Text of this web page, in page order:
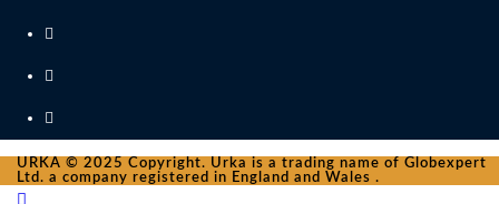
URKA © 2025 Copyright. Urka is a trading name of Globexpert
Ltd. a company registered in England and Wales .